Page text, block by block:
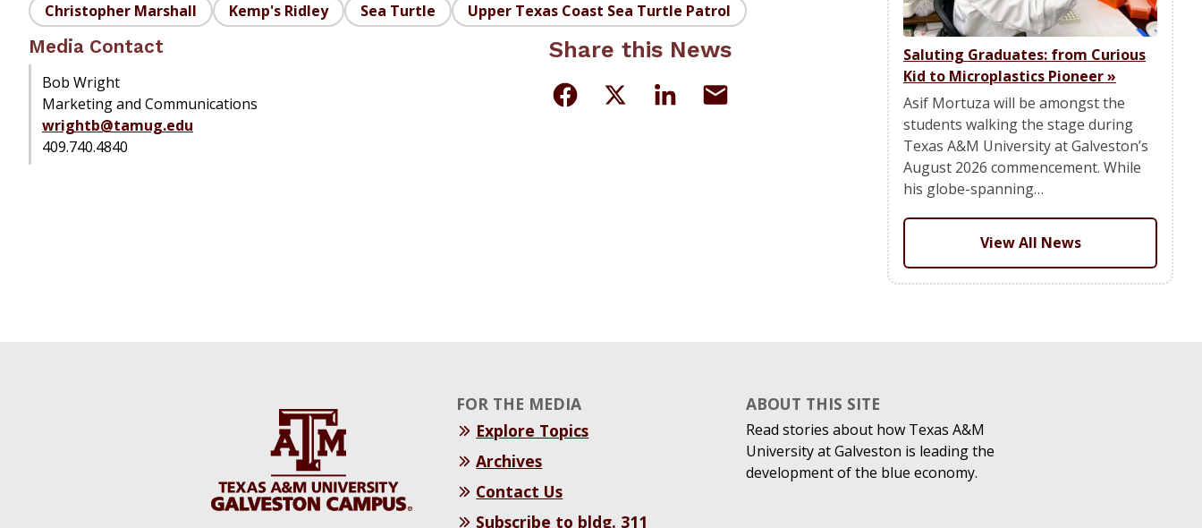
Christopher Marshall
Kemp's Ridley Sea Turtle Upper Texas Coast Sea Turtle Patrol
Media Contact
Bob Wright
Marketing and Communications
wrightb@tamug.edu
409.740.4840
Share this News
Saluting Graduates: from Curious
Kid to Microplastics Pioneer»
Asif Mortuza will be amongst the
students walking the stage during
Texas A&M University at Galveston’s
August 2026 commencement. While
his globe-spanning…
View All News
FOR THE MEDIA
Explore Topics
Archives
Contact Us
Subscribe to bldg. 311
ABOUT THIS SITE
Read stories about how Texas A&M
University at Galveston is leading the
development of the blue economy.